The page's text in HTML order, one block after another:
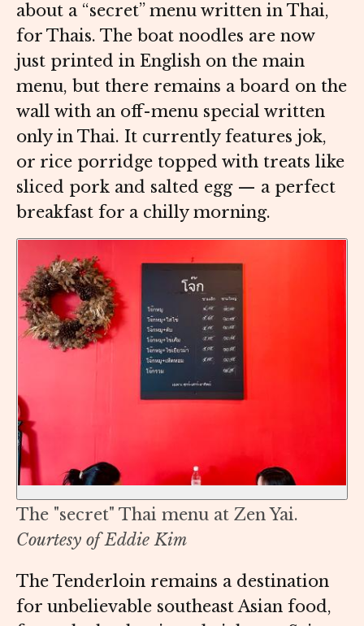
about a “secret” menu written in Thai,
for Thais. The boat noodles are now
just printed in English on the main
menu, but there remains a board on the
wall with an off-menu special written
only in Thai. It currently features jok,
or rice porridge topped with treats like
sliced pork and salted egg — a perfect
breakfast for a chilly morning.
The "secret" Thai menu at Zen Yai.
Courtesy of Eddie Kim
The Tenderloin remains a destination
for unbelievable southeast Asian food,